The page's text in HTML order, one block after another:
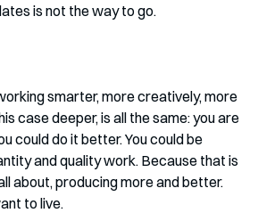
is not the way to go.
smarter, more creatively, more
case deeper, is all the same: you are
could do it better. You could be
and quality work. Because that is
about, producing more and better.
to live.